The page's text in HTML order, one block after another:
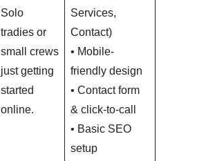
Solo
tradies or
small crews
just getting
started
online.
Services,
Contact)
• Mobile-
friendly design
• Contact form
& click-to-call
• Basic SEO
setup